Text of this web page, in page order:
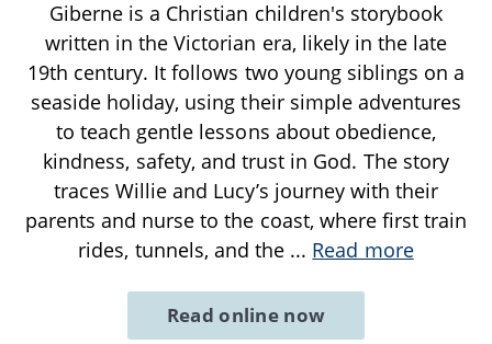
Giberne is a Christian children's storybook
written in the Victorian era, likely in the late
19th century. It follows two young siblings on a
seaside holiday, using their simple adventures
to teach gentle lessons about obedience,
kindness, safety, and trust in God. The story
traces Willie and Lucy’s journey with their
parents and nurse to the coast, where first train
rides, tunnels, and the ... Read more
Read online now